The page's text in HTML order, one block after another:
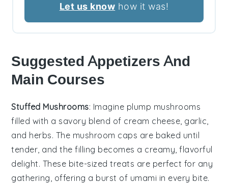
Let us know how it was!
Suggested Appetizers And
Main Courses
Stuffed Mushrooms: Imagine plump mushrooms
filled with a savory blend of cream cheese garlic
and herbs. The mushroom caps are baked until
tender, and the filling becomes a creamy, flavorful
delight. These bite-sized treats are perfect for any
gathering, offering a burst of umami in every bite.